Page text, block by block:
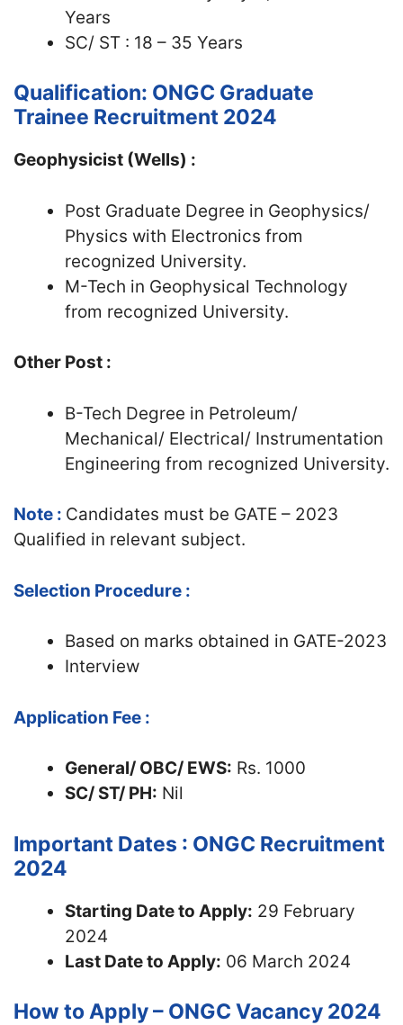
Years
SC/ ST : 18 – 35 Years
Qualification: ONGC Graduate
Trainee Recruitment 2024
Geophysicist (Wells) :
Post Graduate Degree in Geophysics/
Physics with Electronics from
recognized University.
M-Tech in Geophysical Technology
from recognized University.
Other Post :
B-Tech Degree in Petroleum/
Mechanical/ Electrical/ Instrumentation
Engineering from recognized University.
Note : Candidates must be GATE – 2023
Qualified in relevant subject.
Selection Procedure :
Based on marks obtained in GATE-2023
Interview
Application Fee :
General/ OBC/ EWS: Rs. 1000
SC/ ST/ PH: Nil
Important Dates : ONGC Recruitment
2024
Starting Date to Apply: 29 February
2024
Last Date to Apply: 06 March 2024
How to Apply – ONGC Vacancy 2024